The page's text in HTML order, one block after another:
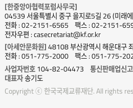
[한중앙아협력포럼사무국]
04539 서울특별시 중구 을지로5길 26 (미래
전화 : 02-2151-6565
팩스 : 02-2151-
전자우편 : casecretariat@kf.or.kr
[아세안문화원] 48108 부산광역시 해운대구
전화 : 051-775-2000
팩스 : 051-775-
사업자번호104-82-04473 통신판매업신고
대표자송기도
Copyright ⓒ 한국국제교류재단. All rights